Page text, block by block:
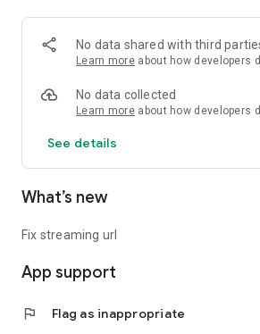
No data shared with third
Learn more about how developers
No data collected
Learn more about how developers
See details
What’s new
Fix streaming url
App support
flag Flag as inappropriate